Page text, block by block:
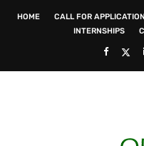
HOME CALL FOR
INTERNSHIPS